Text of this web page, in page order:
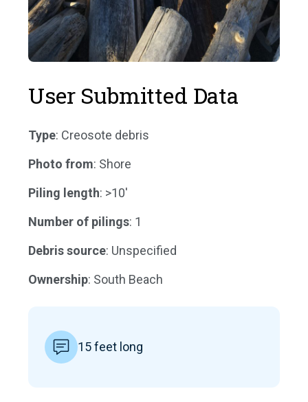
User Submitted Data
Type: Creosote debris
Photo from: Shore
Piling length: >10'
Number of pilings: 1
Debris source: Unspecified
Ownership: South Beach
15 feet long